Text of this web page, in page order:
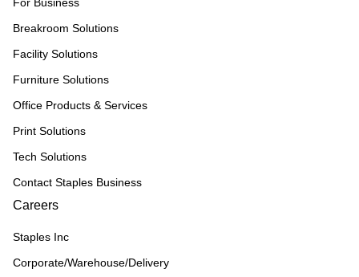
Breakroom Solutions
Facility Solutions
Furniture Solutions
Office Products & Services
Print Solutions
Tech Solutions
Contact Staples Business
Careers
Staples Inc
Corporate/Warehouse/Delivery